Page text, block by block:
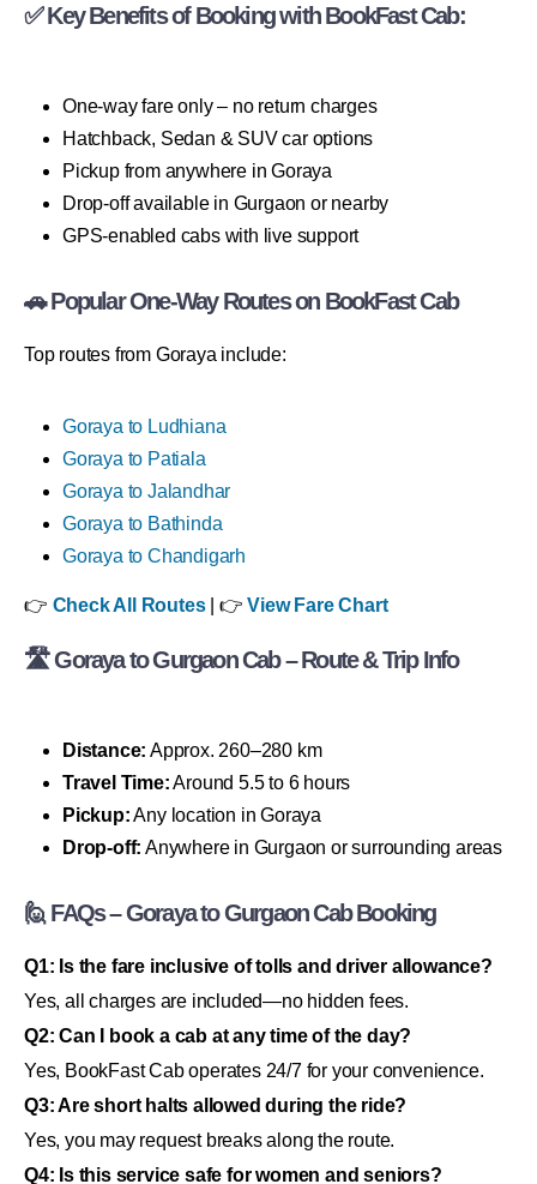
✅ Key Benefits of Booking with BookFast Cab:
One-way fare only – no return charges
Hatchback, Sedan & SUV car options
Pickup from anywhere in Goraya
Drop-off available in Gurgaon or nearby
GPS-enabled cabs with live support
🚗 Popular One-Way Routes on BookFast Cab
Top routes from Goraya include:
Goraya to Ludhiana
Goraya to Patiala
Goraya to Jalandhar
Goraya to Bathinda
Goraya to Chandigarh
👉 Check All Routes| 👉View Fare Chart
🛣 Goraya to Gurgaon Cab – Route & Trip Info
Distance: Approx. 260–280 km
Travel Time:Around 5.5 to 6 hours
Pickup:Any location in Goraya
Drop-off: Anywhere in Gurgaon or surrounding areas
🙋 FAQs – Goraya to Gurgaon Cab Booking
Q1: Is the fare inclusive of tolls and driver allowance?
Yes, all charges are included—no hidden fees.
Q2: Can I book a cab at any time of the day?
Yes, BookFast Cab operates 24/7 for your convenience.
Q3: Are short halts allowed during the ride?
Yes, you may request breaks along the route.
Q4: Is this service safe for women and seniors?